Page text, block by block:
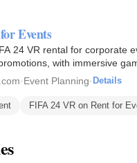
Events
24 VR rental for corporate
with immersive
·Event Planning· Details
FIFA 24 VR on Rent for